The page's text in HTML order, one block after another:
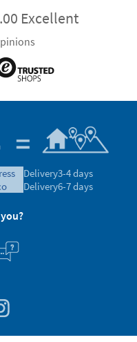
Excellent
Delivery3-4 days
Delivery6-7 days